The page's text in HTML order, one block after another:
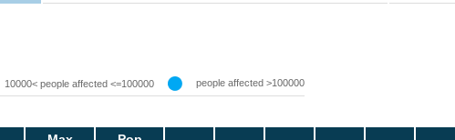
10000< people affected <=100000 people affected >100000